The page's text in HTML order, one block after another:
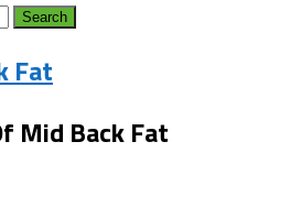
Fat
Mid Back Fat